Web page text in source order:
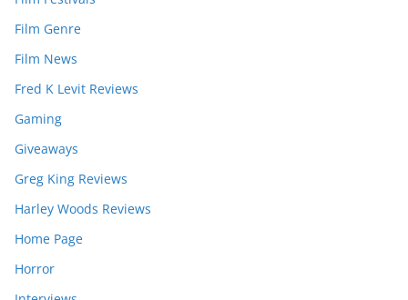
Film Genre
Film News
Fred K Levit Reviews
Gaming
Giveaways
Greg King Reviews
Harley Woods Reviews
Home Page
Horror